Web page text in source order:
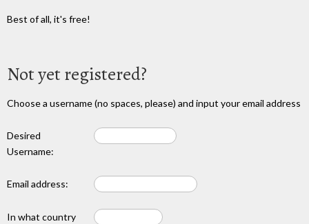
Best of all, it's free!
Not yet registered?
Choose a username (no spaces, please) and input your email address
Desired
Username:
Email address:
In what country